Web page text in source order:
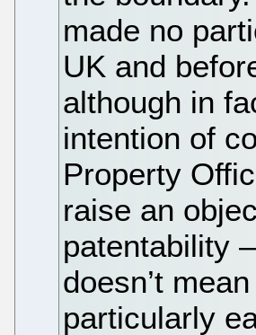
made no
UK and
although in
intention of
Property
raise an
patentability
doesn’t
particularly